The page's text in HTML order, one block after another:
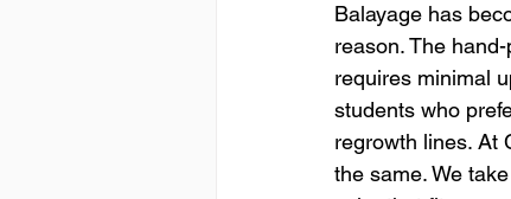
Balayage has
reason. The
requires minimal
students who
regrowth lines. At
the same. We